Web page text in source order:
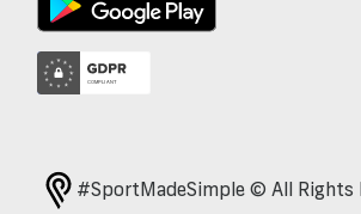
#SportMadeSimple © All Rights